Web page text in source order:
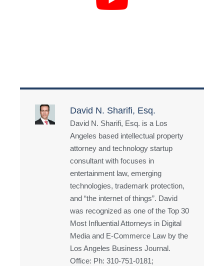
David N. Sharifi, Esq.
David N. Sharifi, Esq. is a Los
Angeles based intellectual property
attorney and technology startup
consultant with focuses in
entertainment law, emerging
technologies, trademark protection,
and “the internet of things”. David
was recognized as one of the Top 30
Most Influential Attorneys in Digital
Media and E-Commerce Law by the
Los Angeles Business Journal.
Office: Ph: 310-751-0181;